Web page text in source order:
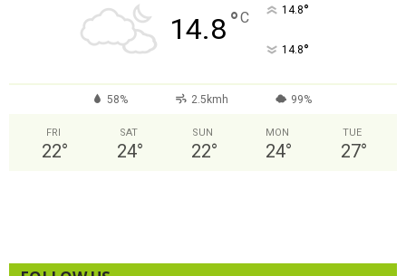
14.8°C 14.8°
14.8°
58% 2.5kmh 99%
FRI
22°
SAT
24°
SUN
22°
MON
24°
TUE
27°